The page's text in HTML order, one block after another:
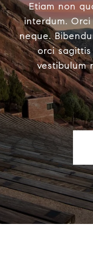
Etiam non
interdum.
neque.
orci
vestibulum